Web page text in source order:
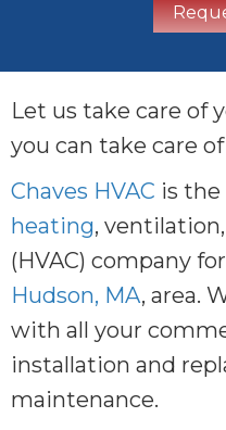
Let us take care of
you can take care
Chaves HVAC is the
heating,
(HVAC) company
Hudson, MA, area.
with all your
installation and
maintenance.